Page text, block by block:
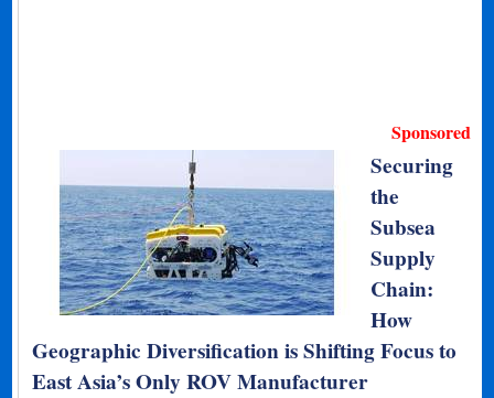
Sponsored
Securing
the
Subsea
Supply
Chain:
How
Geographic Diversification is Shifting Focus to
East Asia’s Only ROV Manufacturer